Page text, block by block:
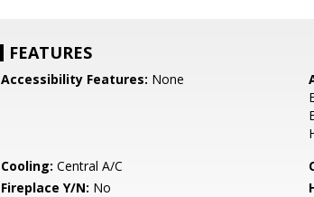
FEATURES
Accessibility Features: None
Cooling: Central A/C
Fireplace Y/N: No